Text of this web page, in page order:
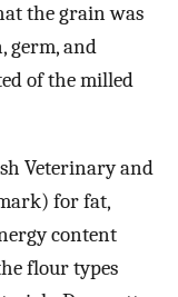
the grain was
germ, and
of the milled
Veterinary and
for fat,
content
flour types